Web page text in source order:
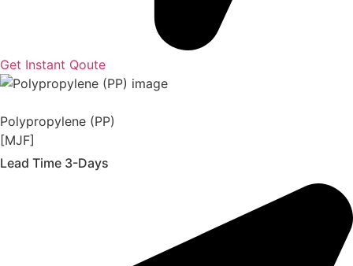
Get Instant Qoute
Polypropylene (PP)
[MJF]
Lead Time 3-Days